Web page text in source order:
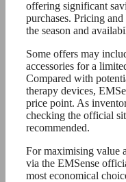
offering significant
purchases. Pricing
the season and
Some offers may
accessories for a
Compared with
therapy devices,
price point. As
checking the official
recommended.
For maximising value
via the EMSense
most economical